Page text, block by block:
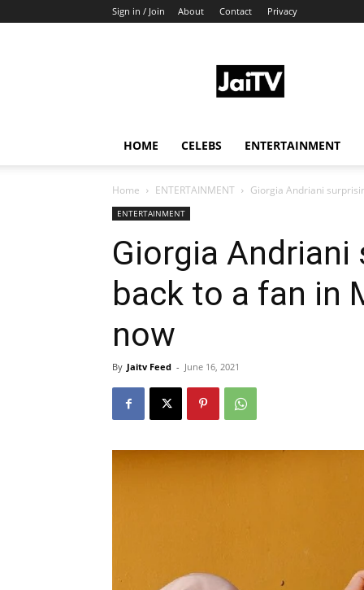
Sign in / Join About Contact Privacy
HOME CELEBS ENTERTAINMENT
Home ENTERTAINMENT Giorgia Andriani
ENTERTAINMENT
Giorgia
back to a fan in
now
By Jaitv Feed - June 16, 2021